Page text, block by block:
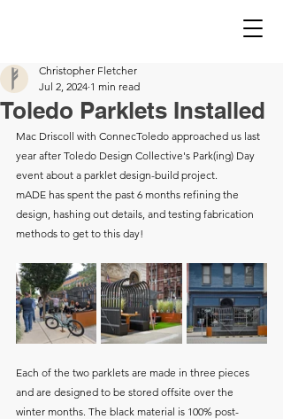
Toledo Parklets Installed
Christopher Fletcher
Jul 2, 2024 1 min read
Mac Driscoll with ConnecToledo approached us last
year after Toledo Design Collective's Park(ing) Day
event about a parklet design-build project.
mADE has spent the past 6 months refining the
design, hashing out details, and testing fabrication
methods to get to this day!
Each of the two parklets are made in three pieces
and are designed to be stored offsite over the
winter months. The black material is 100% post-